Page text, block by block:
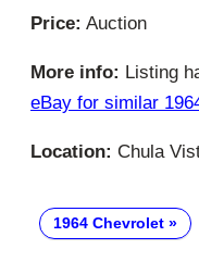
Price: Auction
More info: Listing
eBay for similar
Location: Chula
1964 Chevrolet